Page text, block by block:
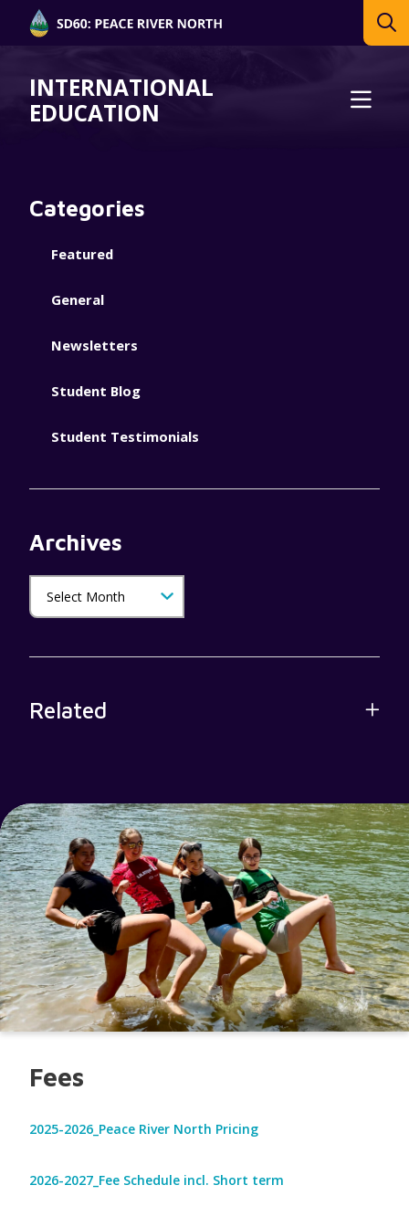
INTERNATIONAL
EDUCATION
Categories
Featured
General
Newsletters
Student Blog
Student Testimonials
Archives
Related
Fees
2025-2026_Peace River North Pricing
2026-2027_Fee Schedule incl. Short term